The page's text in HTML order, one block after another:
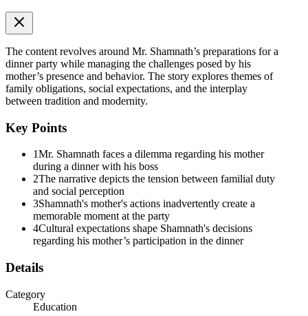
Nex Edu o's
The content revolves around Mr. Shamnath’s preparations for a
dinner party while managing the challenges posed by his
mother’s presence and behavior. The story explores themes of
family obligations, social expectations, and the interplay
between tradition and modernity.
Key Points
1Mr. Shamnath faces a dilemma regarding his mother
during a dinner with his boss
2The narrative depicts the tension between familial duty
and social perception
3Shamnath's mother's actions inadvertently create a
memorable moment at the party
4Cultural expectations shape Shamnath's decisions
regarding his mother’s participation in the dinner
Details
Category
Education